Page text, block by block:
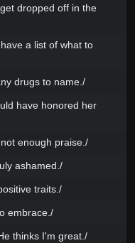
dropped off in the
a list of what to
drugs to name./
have honored her
enough praise./
ashamed./
traits./
embrace./
thinks I'm great./